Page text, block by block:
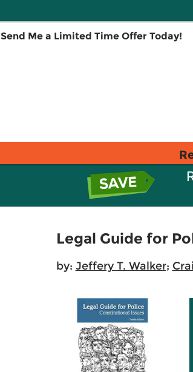
Send Me a Limited Time Offer Today!
Legal Guide for
by: Jeffery T. Walker;